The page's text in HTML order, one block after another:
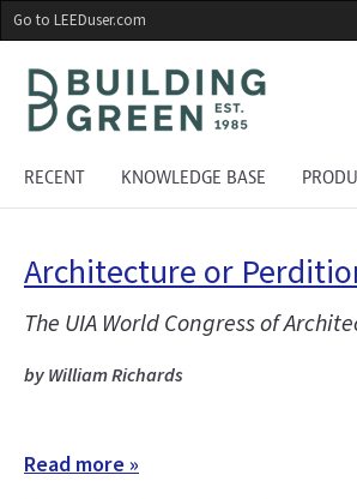
Skip
to
main
content
Go to LEEDuser.com
RECENT KNOWLEDGE BASE
Architecture or
The UIA World Congress of
by William Richards
Read more »